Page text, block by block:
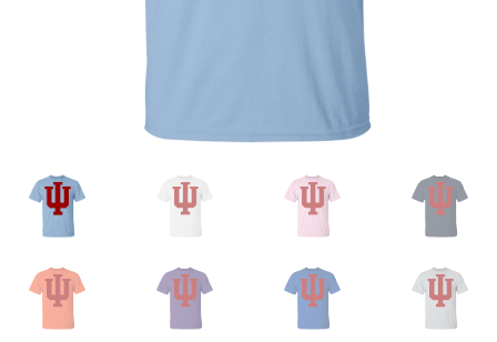
Product And Shipping Policy
Return Policy